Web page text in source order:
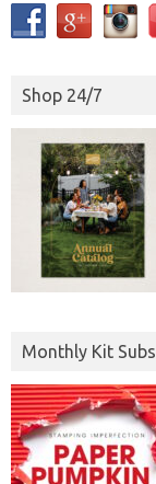
Shop 24/7
Monthly Kit